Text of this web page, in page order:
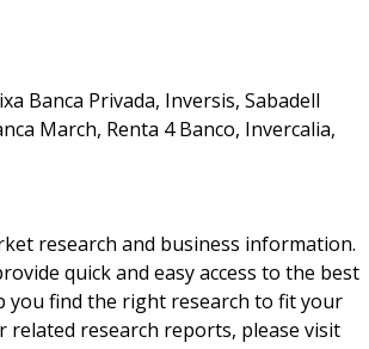
Banca Privada, Inversis, Sabadell
March, Renta 4 Banco, Invercalia,
research and business information.
quick and easy access to the best
you find the right research to fit your
research reports, please visit